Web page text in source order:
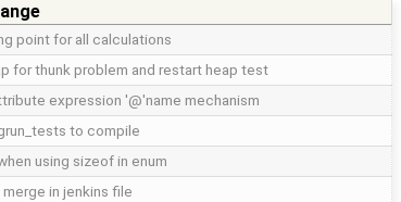
point for all calculations
for thunk problem and restart heap test
expression '@'name mechanism
to compile
using sizeof in enum
in jenkins file